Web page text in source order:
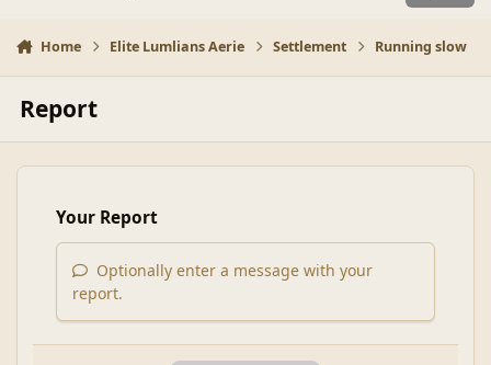
Home Elite Lumlians Aerie Settlement Running slow
Report
Your Report
Optionally enter a message with your
report.